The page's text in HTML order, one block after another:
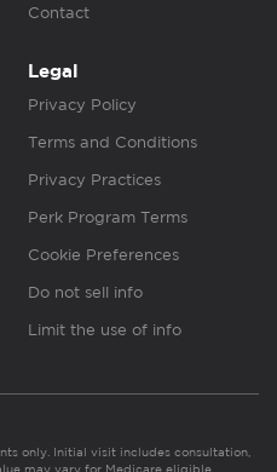
Contact
Legal
Privacy Policy
Terms and Conditions
Privacy Practices
Perk Program Terms
Cookie Preferences
Do not sell info
Limit the use of info
only. Initial visit includes consultation,
may vary for Medicare eligible